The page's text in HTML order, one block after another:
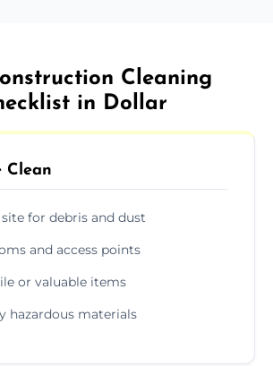
Cleaning
in Dollar
Clean
for debris and dust
and access points
or valuable items
hazardous materials